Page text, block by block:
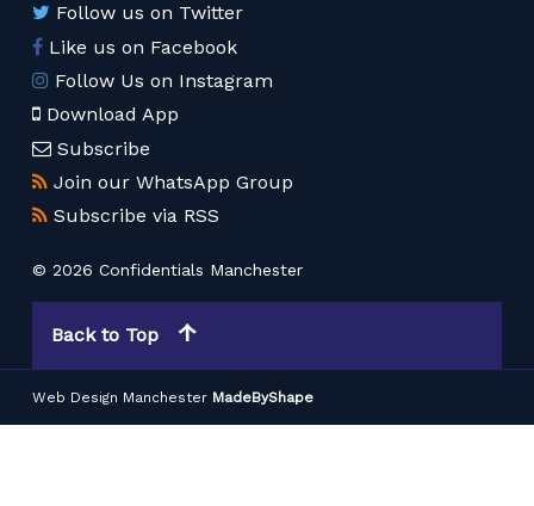
Follow us on Twitter
Like us on Facebook
Follow Us on Instagram
Download App
Subscribe
Join our WhatsApp Group
Subscribe via RSS
© 2026 Confidentials Manchester
Back to Top
Web Design Manchester MadeByShape